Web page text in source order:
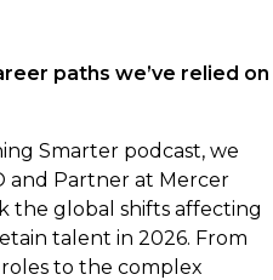
paths we’ve relied on
Smarter podcast, we
and Partner at Mercer
the global shifts affecting
talent in 2026. From
to the complex